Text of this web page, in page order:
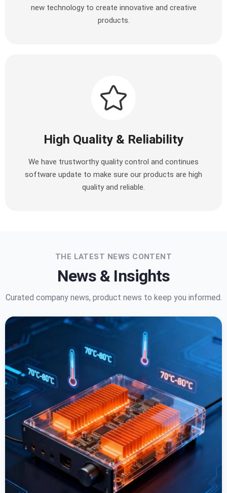
new technology to create innovative and creative
products.
High Quality & Reliability
We have trustworthy quality control and continues
software update to make sure our products are high
quality and reliable.
THE LATEST NEWS CONTENT
News & Insights
Curated company news, product news to keep you informed.